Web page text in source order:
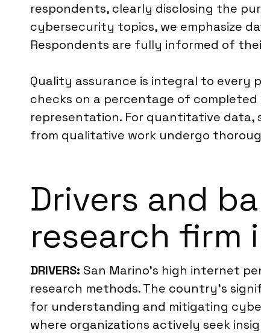
respondents, clearly disclosing the
cybersecurity topics, we emphasize
Respondents are fully informed of
Quality assurance is integral to every
checks on a percentage of
representation. For quantitative data,
from qualitative work undergo
Drivers and
research firm
DRIVERS: San Marino’s high internet
research methods. The country’s
for understanding and mitigating
where organizations actively seek